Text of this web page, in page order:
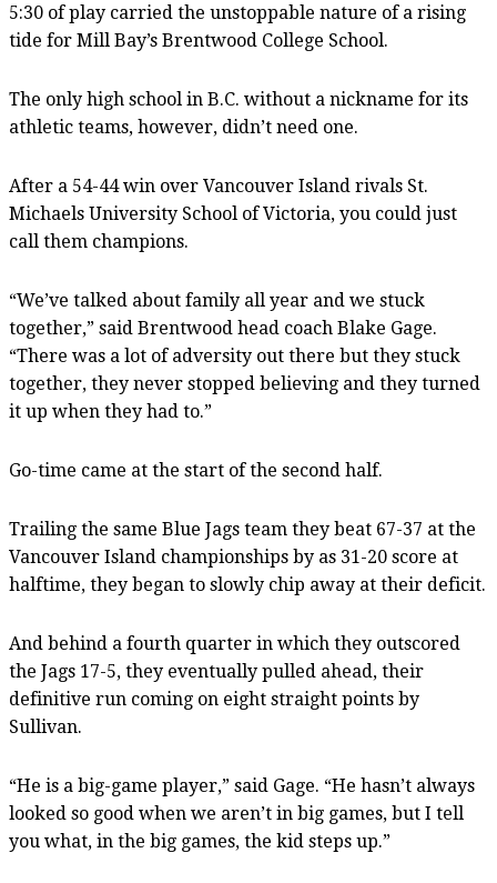
5:30 of play carried the unstoppable nature of a rising
tide for Mill Bay’s Brentwood College School.
The only high school in B.C. without a nickname for its
athletic teams, however, didn’t need one.
After a 54-44 win over Vancouver Island rivals St.
Michaels University School of Victoria, you could just
call them champions.
“We’ve talked about family all year and we stuck
together,” said Brentwood head coach Blake Gage.
“There was a lot of adversity out there but they stuck
together, they never stopped believing and they turned
it up when they had to.”
Go-time came at the start of the second half.
Trailing the same Blue Jags team they beat 67-37 at the
Vancouver Island championships by as 31-20 score at
halftime, they began to slowly chip away at their deficit.
And behind a fourth quarter in which they outscored
the Jags 17-5, they eventually pulled ahead, their
definitive run coming on eight straight points by
Sullivan.
“He is a big-game player,” said Gage. “He hasn’t always
looked so good when we aren’t in big games, but I tell
you what, in the big games, the kid steps up.”